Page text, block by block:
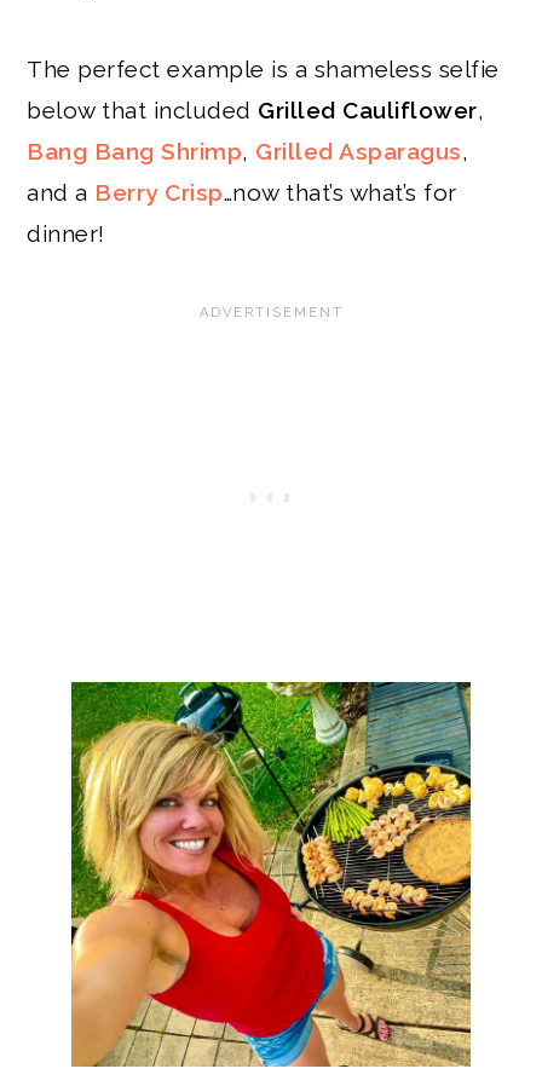
The perfect example is a shameless selfie
below that included Grilled Cauliflower,
Bang Bang Shrimp, Grilled Asparagus,
and a Berry Crisp…now that’s what’s for
dinner!